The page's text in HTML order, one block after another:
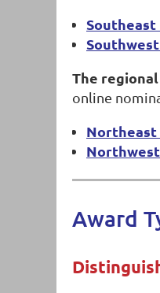
The
online
Northeast
Award